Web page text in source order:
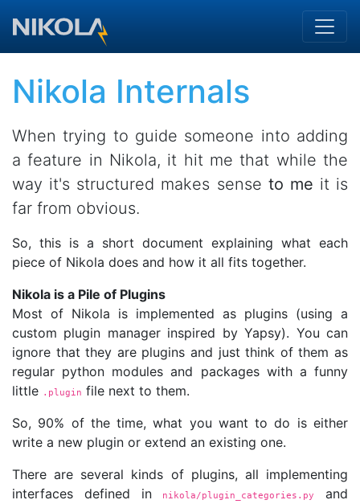
Nikola Internals
When trying to guide someone into adding
a feature in Nikola, it hit me that while the
way it's structured makes sense to me it is
far from obvious.
So, this is a short document explaining what each
piece of Nikola does and how it all fits together.
Nikola is a Pile of Plugins
Most of Nikola is implemented as plugins (using a
custom plugin manager inspired by Yapsy). You can
ignore that they are plugins and just think of them as
regular python modules and packages with a funny
little .plugin file next to them.
So, 90% of the time, what you want to do is either
write a new plugin or extend an existing one.
There are several kinds of plugins, all implementing
interfaces defined in
nikola/plugin_categories.py
and